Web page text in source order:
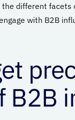
different
with B2B
B2B